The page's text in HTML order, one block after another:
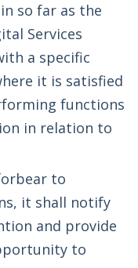
so far as the
Services
a specific
it is satisfied
functions
in relation to
to
it shall notify
and provide
to